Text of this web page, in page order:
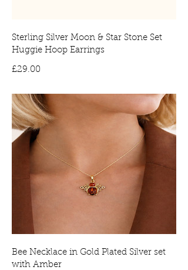
Sterling Silver Moon & Star Stone Set
Huggie Hoop Earrings
£29.00Price
Bee Necklace in Gold Plated Silver set
with Amber